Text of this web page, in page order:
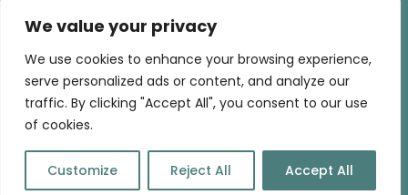
We value your privacy
We use cookies to enhance your browsing experience,
serve personalized ads or content, and analyze our
traffic. By clicking "Accept All", you consent to our use
of cookies.
Customize Reject All Accept All
Home |Consultancy|Training|Talks|Blog|
Contact
©WeaveIT | Brand & webdesign by Art of Design